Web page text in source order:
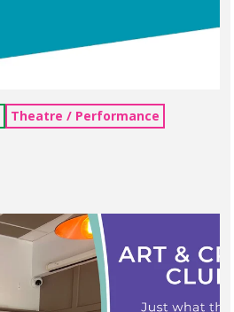
Theatre / Performance